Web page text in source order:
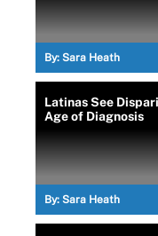
By: Sara Heath
Latinas See
Age of Diagnosis
By: Sara Heath